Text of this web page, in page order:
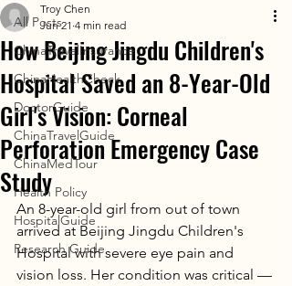
All Posts
ChinaTravelInsurance
ChinaHealthCheck
DoctorGuide
ChinaTravelGuide
ChinaMedTour
Health Policy
HospitalGuide
Research Guide
How Beijing Jingdu Children's
Hospital Saved an 8-Year-Old
Girl's Vision: Corneal
Perforation Emergency Case
Study
Troy Chen
Jun 21 4 min read
An 8-year-old girl from out of town
arrived at Beijing Jingdu Children's
Hospital with severe eye pain and
vision loss. Her condition was critical —